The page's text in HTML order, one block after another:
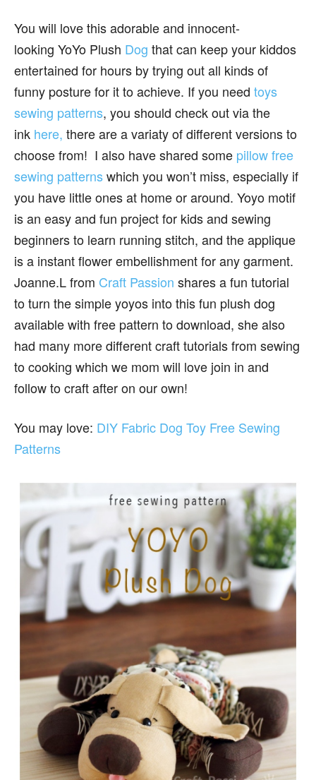
You will love this adorable and innocent-
looking YoYo Plush Dog that can keep your kiddos
entertained for hours by trying out all kinds of
funny posture for it to achieve. If you need toys
sewing patterns, you should check out via the
ink here, there are a variaty of different versions to
choose from! I also have shared some pillow free
sewing patternswhich you won’t miss, especially if
you have little ones at home or around. Yoyo motif
is an easy and fun project for kids and sewing
beginners to learn running stitch, and the applique
is a instant flower embellishment for any garment.
Joanne.L from Craft Passion shares a fun tutorial
to turn the simple yoyos into this fun plush dog
available with free pattern to download, she also
had many more different craft tutorials from sewing
to cooking which we mom will love join in and
follow to craft after on our own!
You may love: DIY Fabric Dog Toy Free Sewing
Patterns